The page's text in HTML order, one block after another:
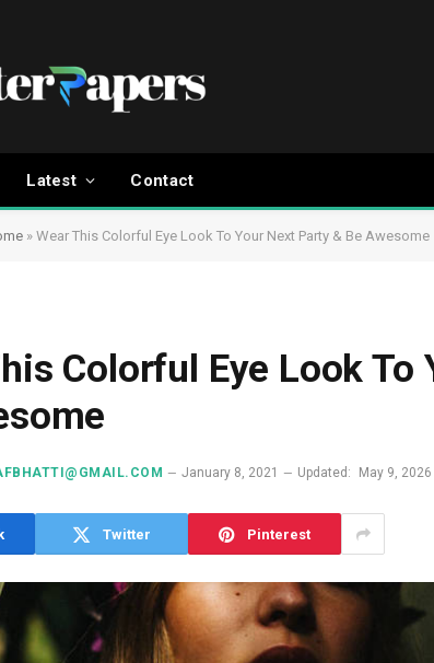
Latest Contact
» Wear This Colorful Eye Look To Your Next Party & Be Awesome
Colorful Eye Look To
January 8, 2021 Updated: May 9, 2026
Twitter Pinterest